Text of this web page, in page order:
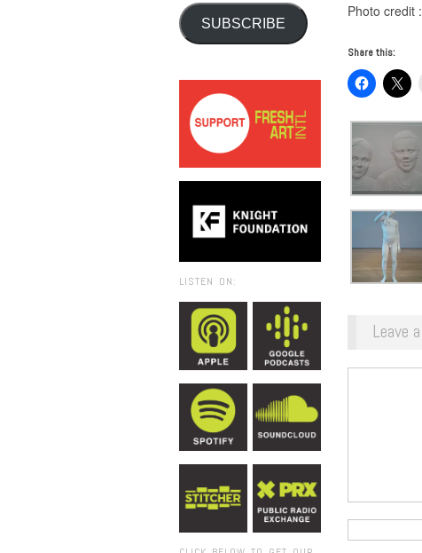
SUBSCRIBE
LISTEN ON:
Photo credit
Share this:
Leave